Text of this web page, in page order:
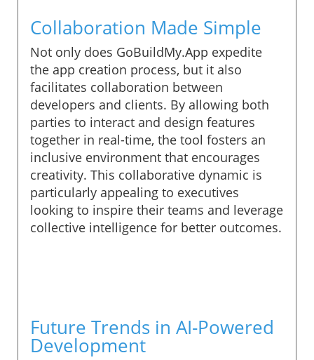
Collaboration Made Simple
Not only does GoBuildMy.App expedite
the app creation process, but it also
facilitates collaboration between
developers and clients. By allowing both
parties to interact and design features
together in real-time, the tool fosters an
inclusive environment that encourages
creativity. This collaborative dynamic is
particularly appealing to executives
looking to inspire their teams and leverage
collective intelligence for better outcomes.
Future Trends in AI-Powered
Development